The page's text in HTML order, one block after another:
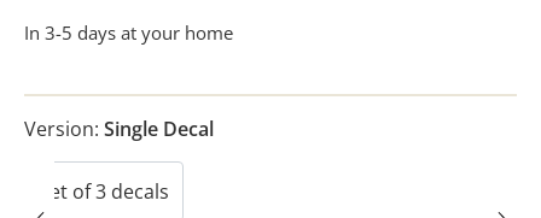
In 3-5 days at your home
Version: Single Decal
Set of 3 decals
(This option is currently unavailable.)